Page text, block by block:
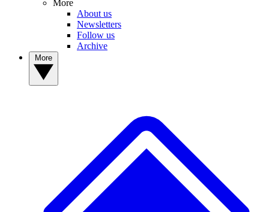
More
About us
Newsletters
Follow us
Archive